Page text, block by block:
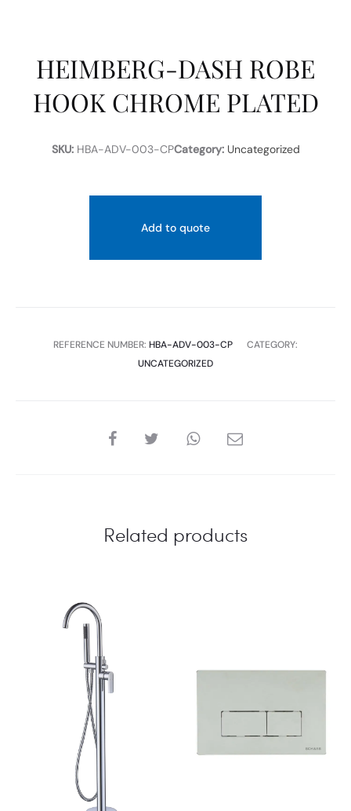
HEIMBERG-DASH ROBE
HOOK CHROME PLATED
SKU:HBA-ADV-003-CPCategory: Uncategorized
Add to quote
REFERENCE NUMBER: HBA-ADV-003-CP
CATEGORY:
UNCATEGORIZED
SHARE
Related products